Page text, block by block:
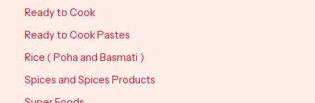
Ready to Cook
Ready to Cook Pastes
Rice ( Poha and Basmati )
Spices and Spices Products